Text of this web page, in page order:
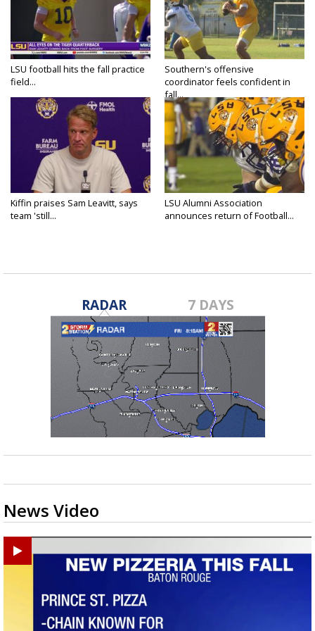
LSU football hits the fall practice
field...
Southern's offensive
coordinator feels confident in
fall...
Kiffin praises Sam Leavitt, says
team 'still...
LSU Alumni Association
announces return of Football...
RADAR 7 DAYS
News Video